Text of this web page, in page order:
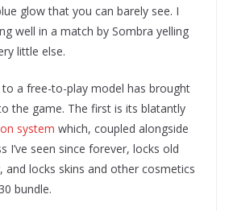
glow that you can barely see. I
well in a match by Sombra yelling
little else.
a free-to-play model has brought
the game. The first is its blatantly
system which, coupled alongside
I’ve seen since forever, locks old
and locks skins and other cosmetics
bundle.